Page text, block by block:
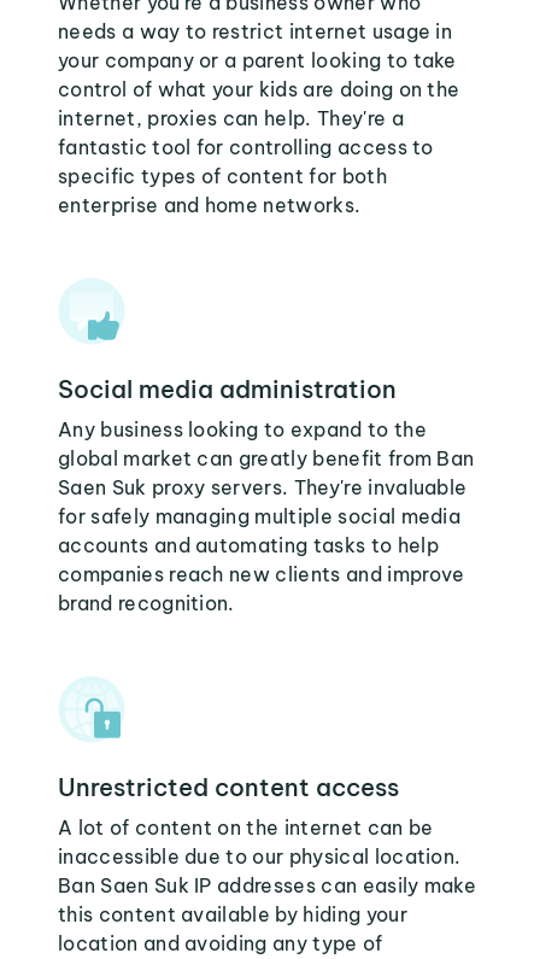
needs a way to restrict internet usage in
your company or a parent looking to take
control of what your kids are doing on the
internet, proxies can help. They're a
fantastic tool for controlling access to
specific types of content for both
enterprise and home networks.
Social media administration
Any business looking to expand to the
global market can greatly benefit from Ban
Saen Suk proxy servers. They're invaluable
for safely managing multiple social media
accounts and automating tasks to help
companies reach new clients and improve
brand recognition.
Unrestricted content access
A lot of content on the internet can be
inaccessible due to our physical location.
Ban Saen Suk IP addresses can easily make
this content available by hiding your
location and avoiding any type of